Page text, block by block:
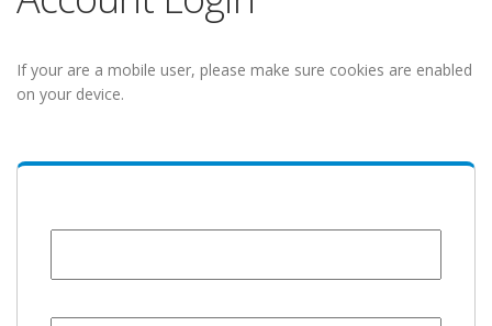
If your are a mobile user, please make sure cookies are enabled
on your device.